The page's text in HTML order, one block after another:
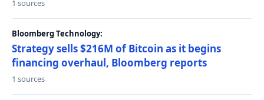
1 sources
Bloomberg Technology:
Strategy sells $216M of Bitcoin as it begins
financing overhaul, Bloomberg reports
1 sources